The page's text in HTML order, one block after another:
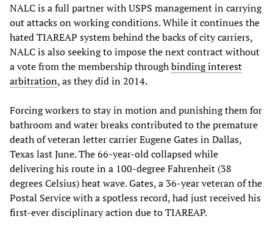
NALC is a full partner with USPS management in carrying
out attacks on working conditions. While it continues the
hated TIAREAP system behind the backs of city carriers,
NALC is also seeking to impose the next contract without
a vote from the membership throughbinding interest
arbitration, as they did in 2014.
Forcing workers to stay in motion and punishing them for
bathroom and water breaks contributed to the premature
death of veteran letter carrier Eugene Gates in Dallas,
Texas last June. The 66-year-old collapsed while
delivering his route in a 100-degree Fahrenheit (38
degrees Celsius) heat wave. Gates, a 36-year veteran of the
Postal Service with a spotless record, had just received his
first-ever disciplinary action due to TIAREAP.